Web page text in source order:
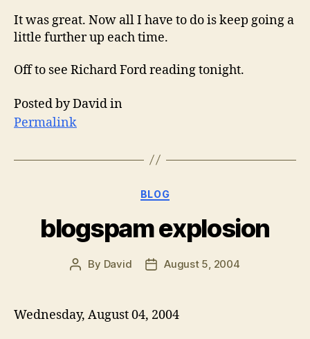
It was great. Now all I have to do is keep going a
little further up each time.
Off to see Richard Ford reading tonight.
Posted by David in
Permalink
Categories
BLOG
blogspam explosion
Post
By David
PostAugust 5, 2004
Wednesday, August 04, 2004